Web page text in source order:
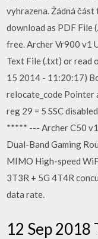
vyhrazena. Žádná
download as PDF File
free. Archer Vr900 v1
Text File (.txt) or read
15 2014 - 11:20:17)
relocate_code Pointer
reg 29 = 5 SSC
***** --- Archer C50
Dual-Band Gaming
MIMO High-speed
3T3R + 5G 4T4R
data rate.
12 Sep 2018